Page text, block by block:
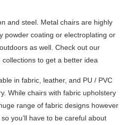
and steel. Metal chairs are highly
powder coating or electroplating or
as well. Check out our
to get a better idea
in fabric, leather, and PU / PVC
While chairs with fabric upholstery
range of fabric designs however
you’ll have to be careful about